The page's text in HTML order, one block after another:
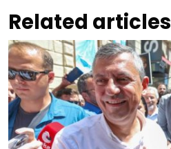
Related articles